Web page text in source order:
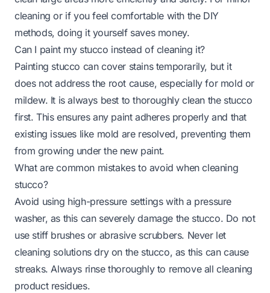
cleaning or if you feel comfortable with the DIY
methods, doing it yourself saves money.
Can I paint my stucco instead of cleaning it?
Painting stucco can cover stains temporarily, but it
does not address the root cause, especially for mold or
mildew. It is always best to thoroughly clean the stucco
first. This ensures any paint adheres properly and that
existing issues like mold are resolved, preventing them
from growing under the new paint.
What are common mistakes to avoid when cleaning
stucco?
Avoid using high-pressure settings with a pressure
washer, as this can severely damage the stucco. Do not
use stiff brushes or abrasive scrubbers. Never let
cleaning solutions dry on the stucco, as this can cause
streaks. Always rinse thoroughly to remove all cleaning
product residues.